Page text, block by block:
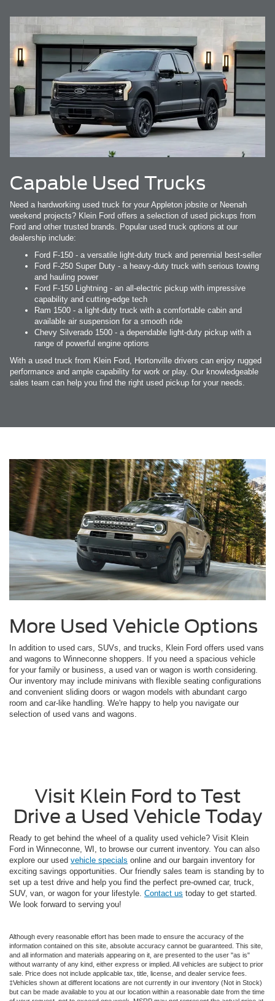
Capable Used Trucks
Need a hardworking used truck for your Appleton jobsite or Neenah
weekend projects? Klein Ford offers a selection of used pickups from
Ford and other trusted brands. Popular used truck options at our
dealership include:
Ford F-150 - a versatile light-duty truck and perennial best-seller
Ford F-250 Super Duty - a heavy-duty truck with serious towing
and hauling power
Ford F-150 Lightning - an all-electric pickup with impressive
capability and cutting-edge tech
Ram 1500 - a light-duty truck with a comfortable cabin and
available air suspension for a smooth ride
Chevy Silverado 1500 - a dependable light-duty pickup with a
range of powerful engine options
With a used truck from Klein Ford, Hortonville drivers can enjoy rugged
performance and ample capability for work or play. Our knowledgeable
sales team can help you find the right used pickup for your needs.
More Used Vehicle Options
In addition to used cars, SUVs, and trucks, Klein Ford offers used vans
and wagons to Winneconne shoppers. If you need a spacious vehicle
for your family or business, a used van or wagon is worth considering.
Our inventory may include minivans with flexible seating configurations
and convenient sliding doors or wagon models with abundant cargo
room and car-like handling. We're happy to help you navigate our
selection of used vans and wagons.
Visit Klein Ford to Test
Drive a Used Vehicle Today
Ready to get behind the wheel of a quality used vehicle? Visit Klein
Ford in Winneconne, WI, to browse our current inventory. You can also
explore our used vehicle specials online and our bargain inventory for
exciting savings opportunities. Our friendly sales team is standing by to
set up a test drive and help you find the perfect pre-owned car, truck,
SUV, van, or wagon for your lifestyle. Contact us today to get started.
We look forward to serving you!
Although every reasonable effort has been made to ensure the accuracy of the
information contained on this site, absolute accuracy cannot be guaranteed. This site,
and all information and materials appearing on it, are presented to the user "as is"
without warranty of any kind, either express or implied. All vehicles are subject to prior
sale. Price does not include applicable tax, title, license, and dealer service fees.
‡Vehicles shown at different locations are not currently in our inventory (Not in Stock)
but can be made available to you at our location within a reasonable date from the time